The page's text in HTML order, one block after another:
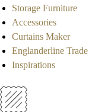
Storage Furniture
Accessories
Curtains Maker
Englanderline Trade
Inspirations